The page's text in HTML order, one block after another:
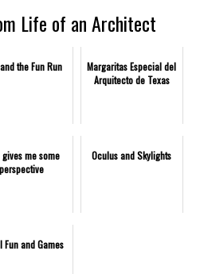
Life of an Architect
the Fun Run
Margaritas Especial del
Arquitecto de Texas
gives me some
perspective
Oculus and Skylights
Fun and Games